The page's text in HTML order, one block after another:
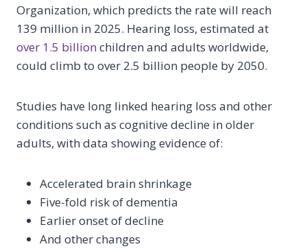
Organization, which predicts the rate will reach
139 million in 2025. Hearing loss, estimated at
over 1.5 billion children and adults worldwide,
could climb to over 2.5 billion people by 2050.
Studies have long linked hearing loss and other
conditions such as cognitive decline in older
adults, with data showing evidence of:
Accelerated brain shrinkage
Five-fold risk of dementia
Earlier onset of decline
And other changes